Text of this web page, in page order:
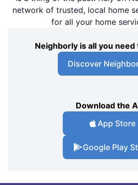
network of trusted, local home
for all your home
Neighborly is all you
Discover
Download the
App Store
Google Play